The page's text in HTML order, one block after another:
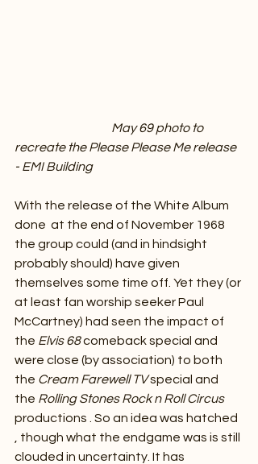
May 69 photo to
recreate the Please Please Me release
- EMI Building
With the release of the White Album
done  at the end of November 1968
the group could (and in hindsight
probably should) have given
themselves some time off. Yet they (or
at least fan worship seeker Paul
McCartney) had seen the impact of
the Elvis 68 comeback special and
were close (by association) to both
the Cream Farewell TV special and
the Rolling Stones Rock n Roll Circus
productions . So an idea was hatched
, though what the endgame was is still
clouded in uncertainty. It has